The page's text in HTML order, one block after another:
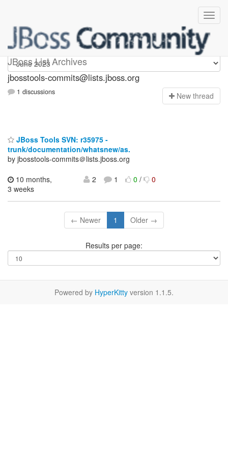
JBoss List Archives
jbosstools-commits
jbosstools-commits@lists.jboss.org
1 discussions New thread
JBoss Tools SVN: r35975 -
trunk/documentation/whatsnew/as.
by jbosstools-commits＠lists.jboss.org
10 months,
3 weeks
2 1 0/ 0
← Newer 1 Older →
Results per page:
Powered by HyperKitty version 1.1.5.